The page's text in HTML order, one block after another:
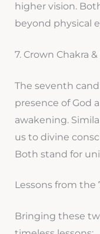
higher vision.
beyond physical
7. Crown Chakra
The seventh
presence of God
awakening.
us to divine
Both stand for
Lessons from the
Bringing these